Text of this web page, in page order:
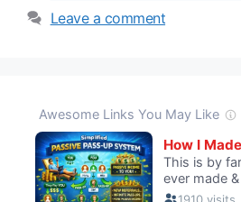
Leave a comment